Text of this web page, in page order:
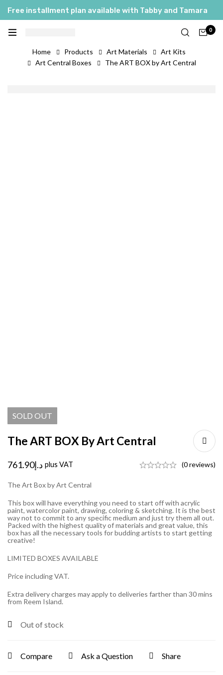
Free installment plan available with Tabby and Tamara
0
Home Products Art Materials
Art Kits
Art Central Boxes
The ART BOX by Art Central
SOLD OUT
The ART BOX By Art Central
د.إ761.90 plus VAT (0 reviews)
The Art Box by Art Central
This box will have everything you need to start off with acrylic
paint, watercolor paint, drawing, coloring & sketching. It is the best
way not to commit to any specific medium and just try them all out.
Packed with the highest quality of materials and great value, this
box has all the necessary tools for budding artists to start getting
creative!
LIMITED BOXES AVAILABLE
Price including VAT.
Extra delivery charges may apply to deliveries farther than 30 mins
from Reem Island.
Out of stock
Compare Ask a Question Share